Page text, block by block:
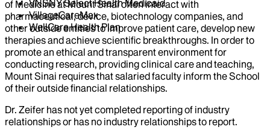
VNSNY Select Health Medicaid
VillageCareMax
WellCare Health Plan
of Medicine at Mount Sinai often interact with
pharmaceutical, device, biotechnology companies, and
other outside entities to improve patient care, develop new
therapies and achieve scientific breakthroughs. In order to
promote an ethical and transparent environment for
conducting research, providing clinical care and teaching,
Mount Sinai requires that salaried faculty inform the School
of their outside financial relationships.
Dr. Zeifer has not yet completed reporting of industry
relationships or has no industry relationships to report.